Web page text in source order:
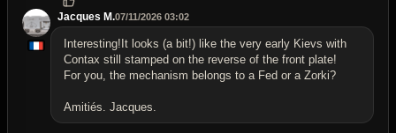
Jacques M.07/11/2026 03:02
Interesting!It looks (a bit!) like the very early Kievs with
Contax still stamped on the reverse of the front plate!
For you, the mechanism belongs to a Fed or a Zorki?
Amitiés. Jacques.